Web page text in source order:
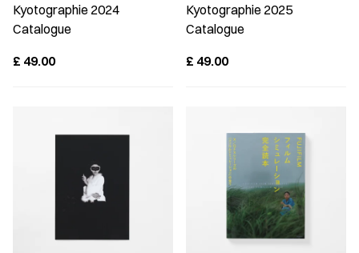
Kyotographie 2024
Catalogue
£ 49.00
Kyotographie 2025
Catalogue
£ 49.00